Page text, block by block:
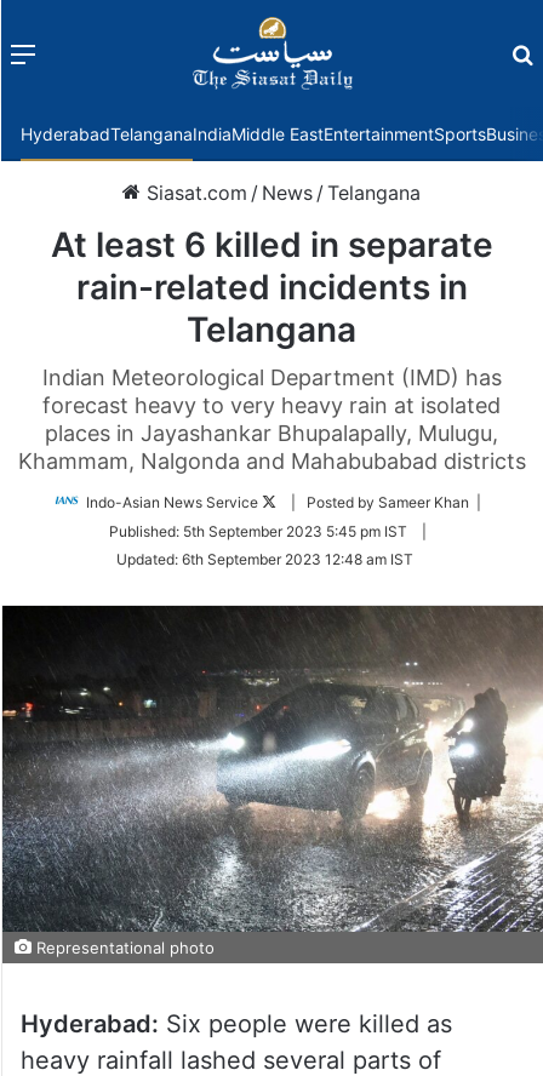
Menu
HyderabadTelanganaIndiaMiddle EastEntertainmentSports
Siasat.com / News /Telangana
At least 6 killed in separate
rain-related incidents in
Telangana
Indian Meteorological Department (IMD) has
forecast heavy to very heavy rain at isolated
places in Jayashankar Bhupalapally, Mulugu,
Khammam, Nalgonda and Mahabubabad districts
Indo-Asian News Service
Follow
Twitter
| Posted by Sameer Khan |
Published: 5th September 2023 5:45 pm IST
Updated: 6th September 2023 12:48 am IST
Representational photo
Hyderabad: Six people were killed as
heavy rainfall lashed several parts of